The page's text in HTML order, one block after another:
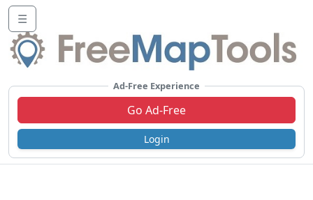
☰
Ad-Free Experience
Go Ad-Free
Login